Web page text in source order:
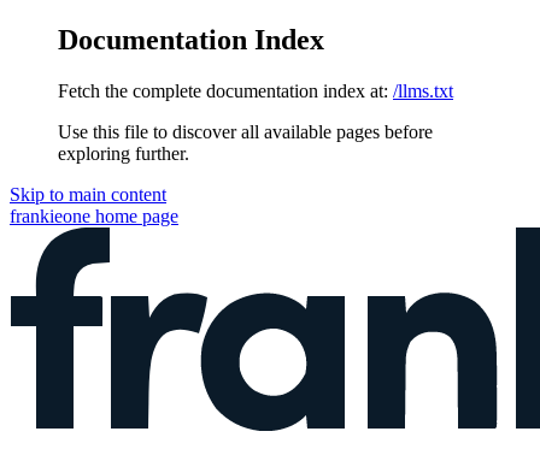
Documentation Index
Fetch the complete documentation index at: /llms.txt
Use this file to discover all available pages before
exploring further.
Skip to main content
frankieone home page